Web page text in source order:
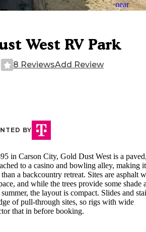
West RV Park
8 ReviewsAdd Review
BY
in Carson City, Gold Dust West is a
to a casino and bowling alley, making
a backcountry retreat. Sites are asphalt
and while the trees provide some shade
the layout is compact. Slides and
of pull-through sites, so rigs with wide
that in before booking.